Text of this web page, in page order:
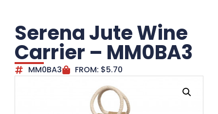
Serena Jute Wine
Carrier – MM0BA3
MM0BA3 FROM: $5.70